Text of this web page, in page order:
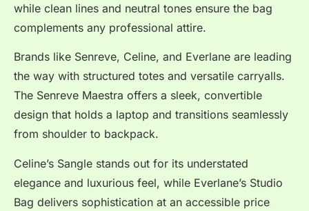
while clean lines and neutral tones ensure the bag
complements any professional attire.
Brands like Senreve, Celine, and Everlane are leading
the way with structured totes and versatile carryalls.
The Senreve Maestra offers a sleek, convertible
design that holds a laptop and transitions seamlessly
from shoulder to backpack.
Celine’s Sangle stands out for its understated
elegance and luxurious feel, while Everlane’s Studio
Bag delivers sophistication at an accessible price